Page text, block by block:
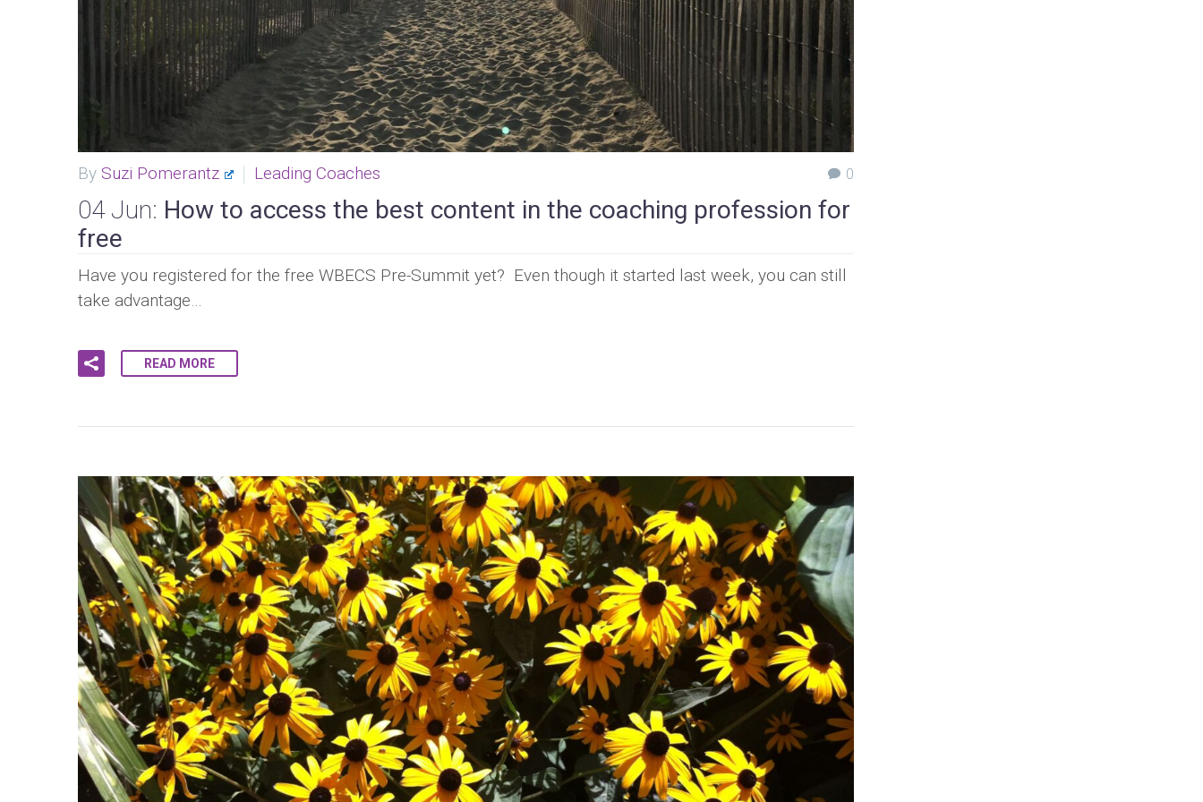
0
By Suzi Pomerantz Leading Coaches
04 Jun: How to access the best content in the coaching profession for
free
Have you registered for the free WBECS Pre-Summit yet? Even though it started last week, you can still
take advantage…
READ MORE